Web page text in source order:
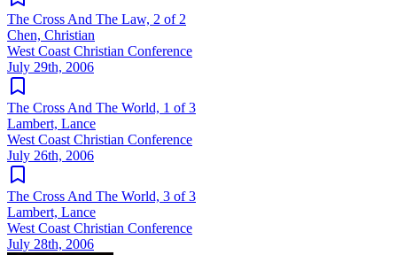
The Cross And The Law, 2 of 2
Chen, Christian
West Coast Christian Conference
July 29th, 2006
The Cross And The World, 1 of 3
Lambert, Lance
West Coast Christian Conference
July 26th, 2006
The Cross And The World, 3 of 3
Lambert, Lance
West Coast Christian Conference
July 28th, 2006